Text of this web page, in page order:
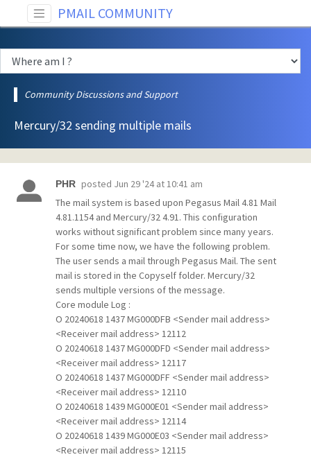
PMAIL COMMUNITY
Community Discussions and Support
Mercury/32 sending multiple mails
PHR posted Jun 29 '24 at 10:41 am
The mail system is based upon Pegasus Mail 4.81 Mail
4.81.1154 and Mercury/32 4.91. This configuration
works without significant problem since many years.
For some time now, we have the following problem.
The user sends a mail through Pegasus Mail. The sent
mail is stored in the Copyself folder. Mercury/32
sends multiple versions of the message.
Core module Log :
O 20240618 1437 MG000DFB <Sender mail address>
<Receiver mail address> 12112
O 20240618 1437 MG000DFD <Sender mail address>
<Receiver mail address> 12117
O 20240618 1437 MG000DFF <Sender mail address>
<Receiver mail address> 12110
O 20240618 1439 MG000E01 <Sender mail address>
<Receiver mail address> 12114
O 20240618 1439 MG000E03 <Sender mail address>
<Receiver mail address> 12115